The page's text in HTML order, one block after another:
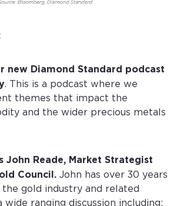
new Diamond Standard podcast
. This is a podcast where we
themes that impact the
and the wider precious metals
John Reade, Market Strategist
Council. John has over 30 years
gold industry and related
wide ranging discussion including: